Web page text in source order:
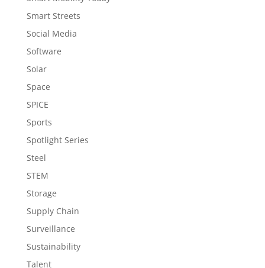
Smart Streets
Social Media
Software
Solar
Space
SPICE
Sports
Spotlight Series
Steel
STEM
Storage
Supply Chain
Surveillance
Sustainability
Talent